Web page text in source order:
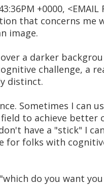
+0000, <EMAIL
that concerns
image.
a darker
challenge, a
distinct.
Sometimes I can
to achieve better
have a "stick" I
for folks with
do you want